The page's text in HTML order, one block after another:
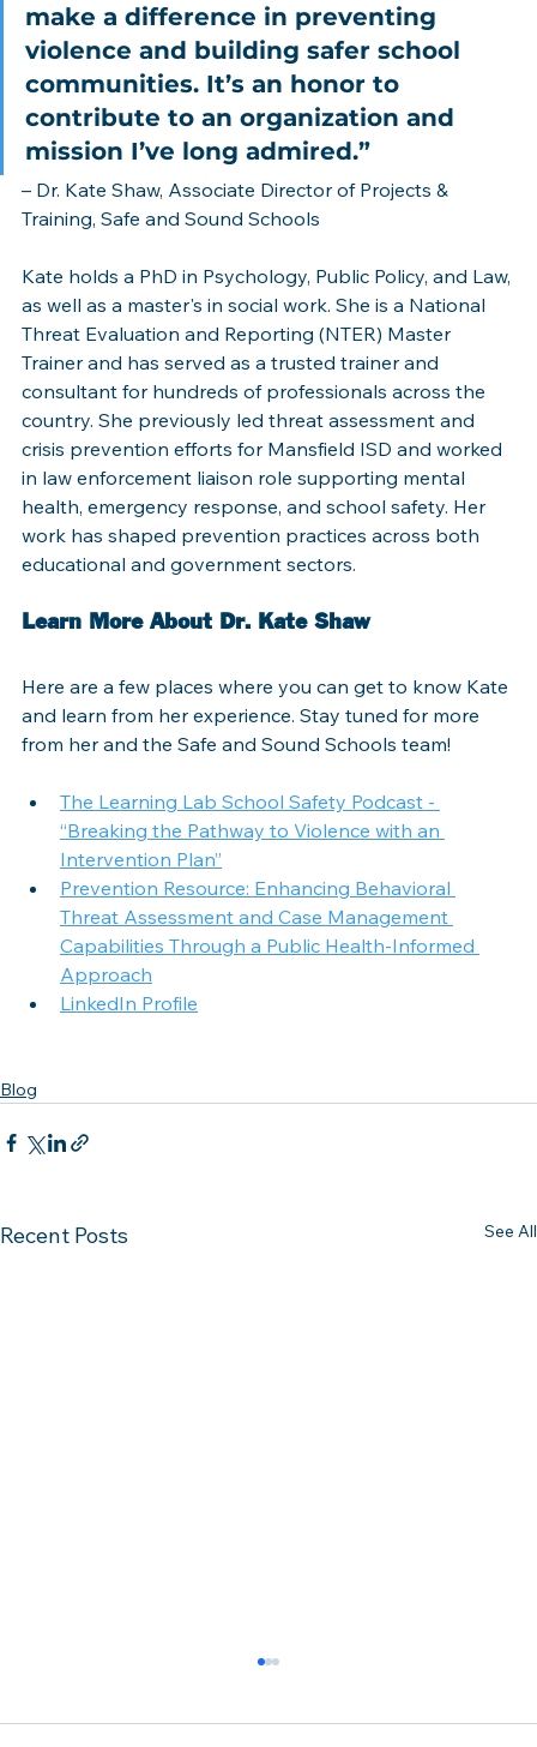
make a difference in preventing
violence and building safer school
communities. It’s an honor to
contribute to an organization and
mission I’ve long admired.”
– Dr. Kate Shaw, Associate Director of Projects &
Training, Safe and Sound Schools
Kate holds a PhD in Psychology, Public Policy, and Law,
as well as a master's in social work. She is a National
Threat Evaluation and Reporting (NTER) Master
Trainer and has served as a trusted trainer and
consultant for hundreds of professionals across the
country. She previously led threat assessment and
crisis prevention efforts for Mansfield ISD and worked
in law enforcement liaison role supporting mental
health, emergency response, and school safety. Her
work has shaped prevention practices across both
educational and government sectors.
Learn More About Dr. Kate Shaw
Here are a few places where you can get to know Kate
and learn from her experience. Stay tuned for more
from her and the Safe and Sound Schools team!
The Learning Lab School Safety Podcast -
“Breaking the Pathway to Violence with an
Intervention Plan”
Prevention Resource: Enhancing Behavioral
Threat Assessment and Case Management
Capabilities Through a Public Health-Informed
Approach
LinkedIn Profile
Blog
Recent Posts See All